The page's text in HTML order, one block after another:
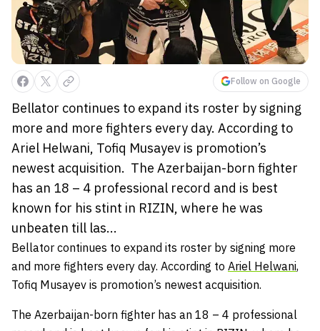
Follow on Google
Bellator continues to expand its roster by signing
more and more fighters every day. According to
Ariel Helwani, Tofiq Musayev is promotion’s
newest acquisition. The Azerbaijan-born fighter
has an 18 – 4 professional record and is best
known for his stint in RIZIN, where he was
unbeaten till las...
Bellator continues to expand its roster by signing more
and more fighters every day. According to Ariel Helwani,
Tofiq Musayev is promotion’s newest acquisition.
The Azerbaijan-born fighter has an 18 – 4 professional